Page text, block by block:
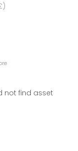
not find asset